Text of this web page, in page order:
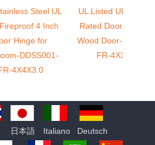
UL
UL Listed UL 10C Fire
Rated Door Hinge for
Wood Door-DDSS001-
FR-4X3X3.0
日本語 Italiano Deutsch